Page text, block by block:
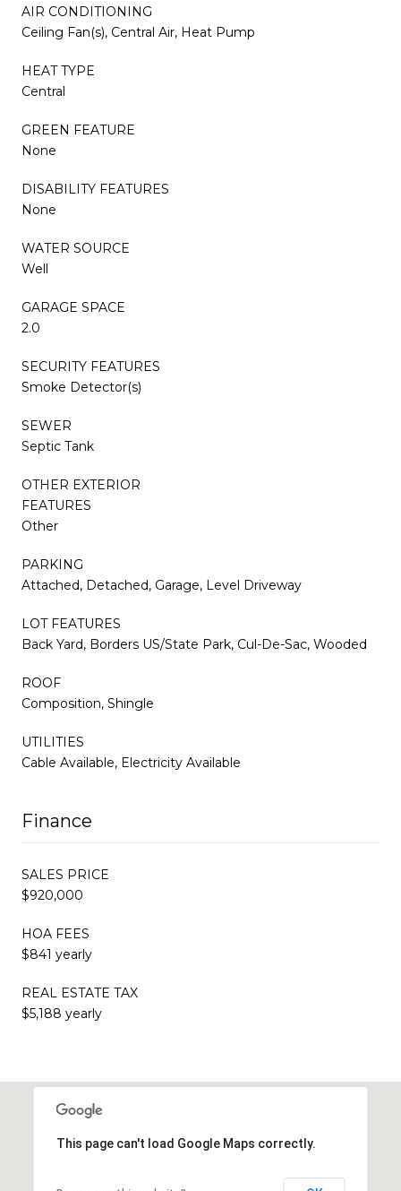
AIR CONDITIONING
Ceiling Fan(s), Central Air, Heat Pump
HEAT TYPE
Central
GREEN FEATURE
None
DISABILITY FEATURES
None
WATER SOURCE
Well
GARAGE SPACE
2.0
SECURITY FEATURES
Smoke Detector(s)
SEWER
Septic Tank
OTHER EXTERIOR
FEATURES
Other
PARKING
Attached, Detached, Garage, Level Driveway
LOT FEATURES
Back Yard, Borders US/State Park, Cul-De-Sac, Wooded
ROOF
Composition, Shingle
UTILITIES
Cable Available, Electricity Available
Finance
SALES PRICE
$920,000
HOA FEES
$841 yearly
REAL ESTATE TAX
$5,188 yearly
This page can't load Google Maps correctly.